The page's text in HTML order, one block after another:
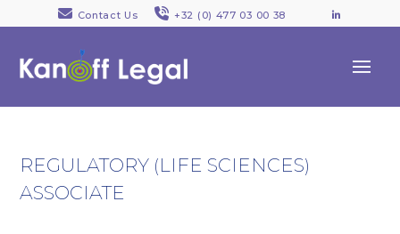
Contact Us +32 (0) 477 03 00 38
REGULATORY (LIFE SCIENCES)
ASSOCIATE